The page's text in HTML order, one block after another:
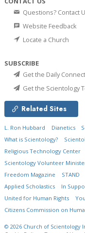
Questions? Contact
Website Feedback
Locate a Church
SUBSCRIBE
Get the Daily
Get the Scientology
Related Sites
L. Ron Hubbard Dianetics
What is Scientology?
Religious Technology Center
Scientology Volunteer
Freedom Magazine
STAND
Applied Scholastics
In
United for Human Rights
Citizens Commission on
© 2026 Church of Scientology